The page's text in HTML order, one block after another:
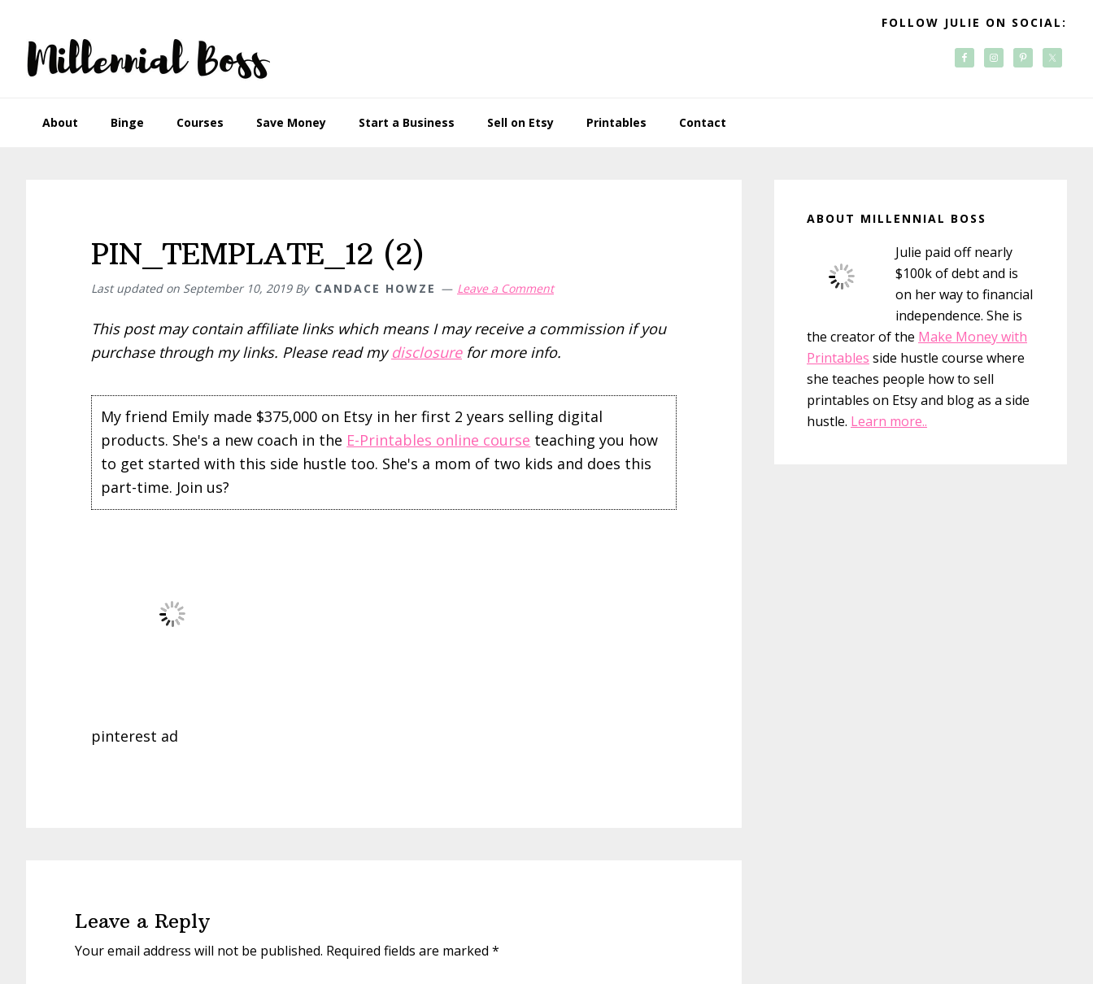
primary
navigation
main
content
primary
sidebar
footer
FOLLOW JULIE ON SOCIAL:
About Binge Courses Save Money Start a Business Sell on Etsy Printables Contact
PIN_TEMPLATE_12 (2)
Last updated on September 10, 2019By CANDACE HOWZE Leave a Comment
This post may contain affiliate links which means I may receive a commission if you
purchase through my links. Please read mydisclosurefor more info.
My friend Emily made $375,000 on Etsy in her first 2 years selling digital
products. She's a new coach in the E-Printables online course teaching you how
to get started with this side hustle too. She's a mom of two kids and does this
part-time. Join us?
pinterest ad
Leave a Reply
Your email address will not be published. Required fields are marked *
Sidebar
ABOUT MILLENNIAL BOSS
Julie paid off nearly
$100k of debt and is
on her way to financial
independence. She is
the creator of the Make Money with
Printables side hustle course where
she teaches people how to sell
printables on Etsy and blog as a side
hustle. Learn more..